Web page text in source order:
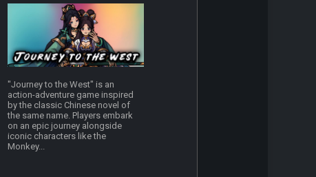
"Journey to the West" is an
action-adventure game inspired
by the classic Chinese novel of
the same name. Players embark
on an epic journey alongside
iconic characters like the
Monkey...